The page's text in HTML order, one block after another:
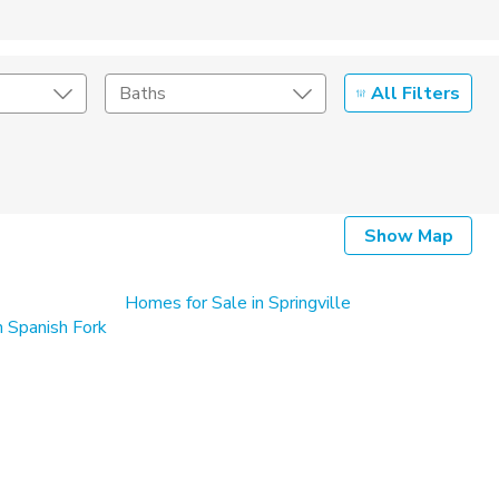
Baths All Filters
Listing DetailsShow Map
Homes for Sale in Springville
Fork